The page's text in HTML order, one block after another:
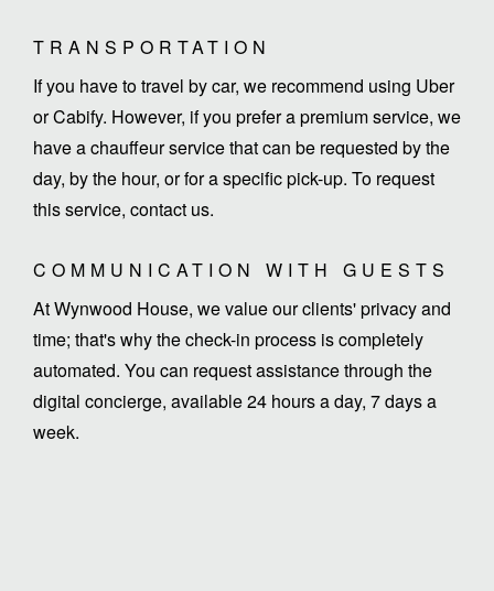
TRANSPORTATION
If you have to travel by car, we recommend using Uber
or Cabify. However, if you prefer a premium service, we
have a chauffeur service that can be requested by the
day, by the hour, or for a specific pick-up. To request
this service, contact us.
COMMUNICATION WITH GUESTS
At Wynwood House, we value our clients' privacy and
time; that's why the check-in process is completely
automated. You can request assistance through the
digital concierge, available 24 hours a day, 7 days a
week.